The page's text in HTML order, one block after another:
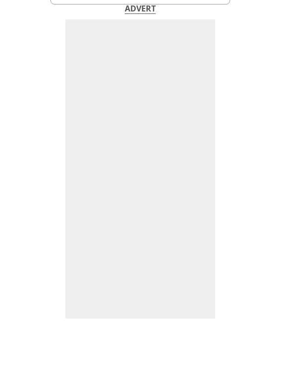
ADVERT